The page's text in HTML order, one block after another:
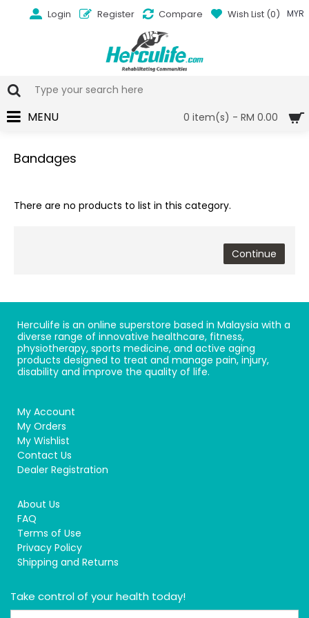
MYR
Login Register Compare Wish List (0)
0 item(s) - RM 0.00
MENU
Bandages
There are no products to list in this category.
Continue
Herculife is an online superstore based in Malaysia with a
diverse range of innovative healthcare, fitness,
physiotherapy, sports medicine, and active aging
products designed to treat and manage pain, injury,
disability and improve the quality of life.
My Account
My Orders
My Wishlist
Contact Us
Dealer Registration
About Us
FAQ
Terms of Use
Privacy Policy
Shipping and Returns
Take control of your health today!